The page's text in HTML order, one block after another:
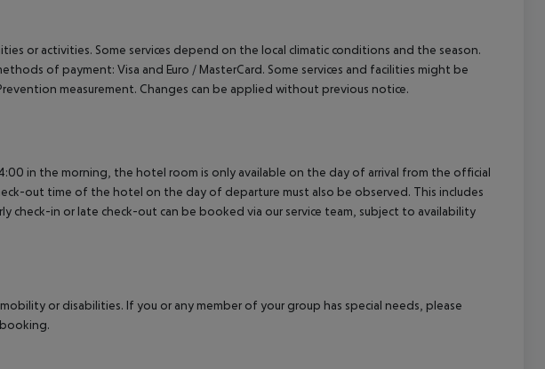
or activities. Some services depend on the local climatic conditions and the season.
of payment: Visa and Euro / MasterCard. Some services and facilities might be
measurement. Changes can be applied without previous notice.
in the morning, the hotel room is only available on the day of arrival from the official
out time of the hotel on the day of departure must also be observed. This includes
check-in or late check-out can be booked via our service team, subject to availability
or disabilities. If you or any member of your group has special needs, please